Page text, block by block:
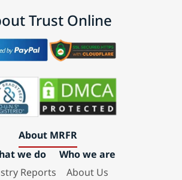
Trust Online
About MRFR
we do
Reports
Who we are
About Us